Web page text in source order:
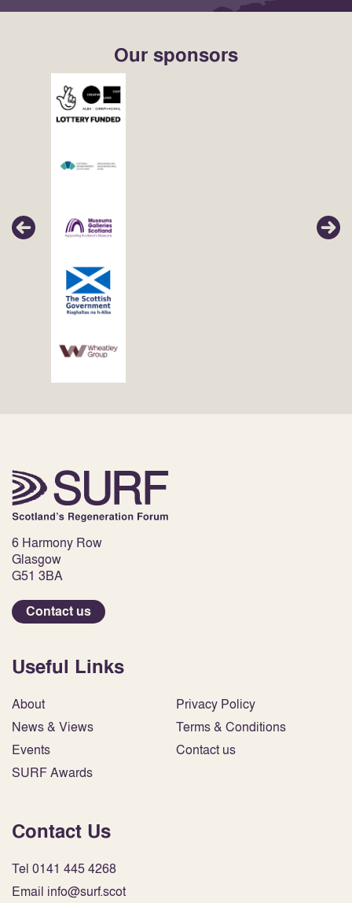
Our sponsors
6 Harmony Row
Glasgow
G51 3BA
Contact us
Useful Links
About
News & Views
Events
SURF Awards
Privacy Policy
Terms & Conditions
Contact us
Contact Us
Tel 0141 445 4268
Email info@surf.scot